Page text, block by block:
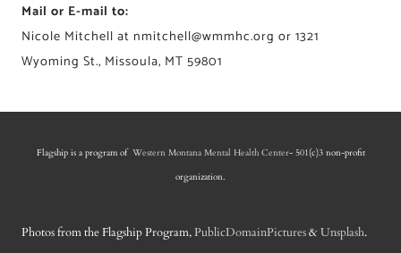
Mail or E-mail to:
Nicole Mitchell at nmitchell@wmmhc.org or 1321
Wyoming St., Missoula, MT 59801
Flagship is a program of Western Montana Mental Health Center- 501(c)3 non-profit
organization.
Photos from the Flagship Program,PublicDomainPictures&Unsplash.